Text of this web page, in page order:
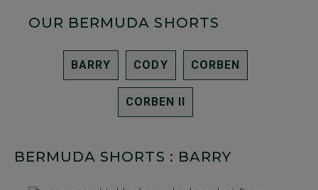
OUR BERMUDA SHORTS
BARRY CODY CORBEN
CORBEN II
BERMUDA SHORTS : BARRY